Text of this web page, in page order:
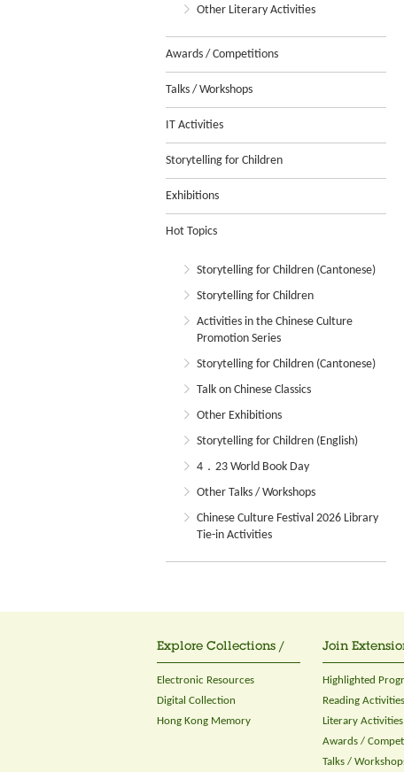
Other Literary Activities
Awards / Competitions
Talks / Workshops
IT Activities
Storytelling for Children
Exhibitions
Hot Topics
Storytelling for Children (Cantonese)
Storytelling for Children
Activities in the Chinese Culture
Promotion Series
Storytelling for Children (Cantonese)
Talk on Chinese Classics
Other Exhibitions
Storytelling for Children (English)
4．23 World Book Day
Other Talks / Workshops
Chinese Culture Festival 2026 Library
Tie-in Activities
Explore Collections /
Electronic Resources
Digital Collection
Hong Kong Memory
Join
Highlighted
Reading Activities
Literary Activities
Awards /
Talks /